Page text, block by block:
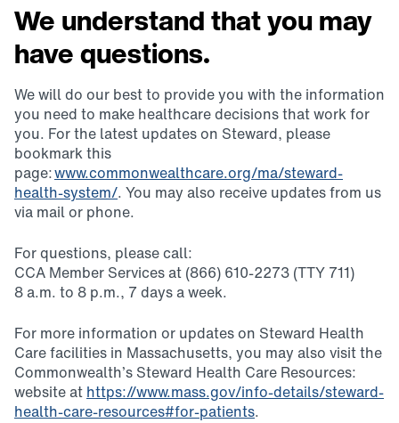
We understand that you may
have questions.
We will do our best to provide you with the information
you need to make healthcare decisions that work for
you. For the latest updates on Steward, please
bookmark this
page:www.commonwealthcare.org/ma/steward-
health-system/. You may also receive updates from us
via mail or phone.
For questions, please call:
CCA Member Services at (866) 610-2273 (TTY 711)
8 a.m. to 8 p.m., 7 days a week.
For more information or updates on Steward Health
Care facilities in Massachusetts, you may also visit the
Commonwealth’s Steward Health Care Resources:
website at https://www.mass.gov/info-details/steward-
health-care-resources#for-patients.